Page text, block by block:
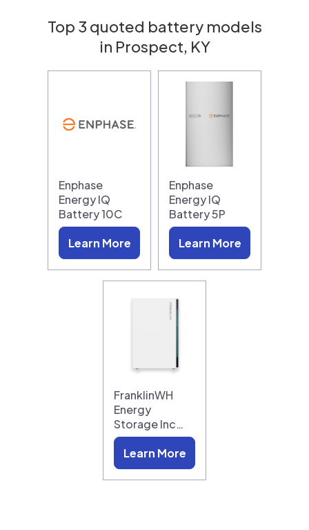
Top 3 quoted battery models
in Prospect, KY
Enphase
Energy IQ
Battery 10C
Learn More
Enphase
Energy IQ
Battery 5P
Learn More
FranklinWH
Energy
Storage Inc…
Learn More